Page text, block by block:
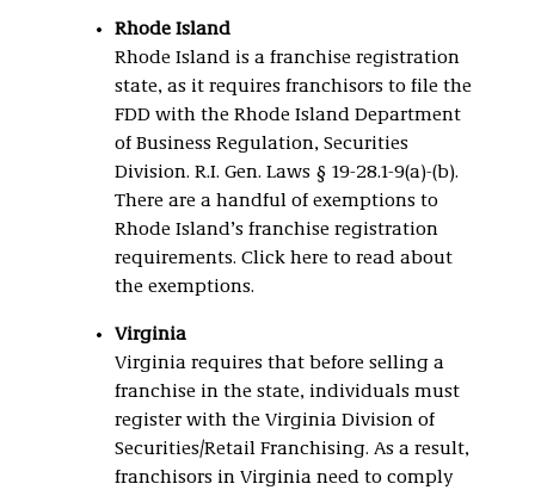
Rhode Island
Rhode Island is a franchise registration
state, as it requires franchisors to file the
FDD with the Rhode Island Department
of Business Regulation, Securities
Division. R.I. Gen. Laws § 19-28.1-9(a)-(b).
There are a handful of exemptions to
Rhode Island’s franchise registration
requirements. Click here to read about
the exemptions.
Virginia
Virginia requires that before selling a
franchise in the state, individuals must
register with the Virginia Division of
Securities/Retail Franchising. As a result,
franchisors in Virginia need to comply